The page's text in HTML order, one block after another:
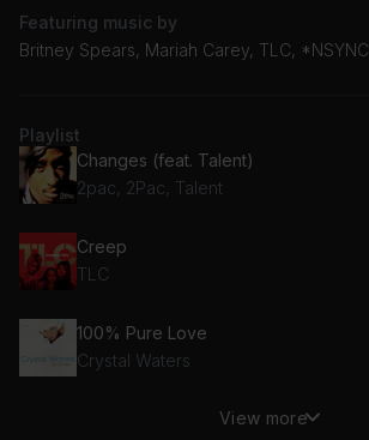
Featuring music by
Britney Spears, Mariah Carey, TLC, *NSYNC
Playlist
Changes (feat. Talent)
2pac, 2Pac, Talent
Creep
TLC
100% Pure Love
Crystal Waters
(You Drive Me) CrazyView more